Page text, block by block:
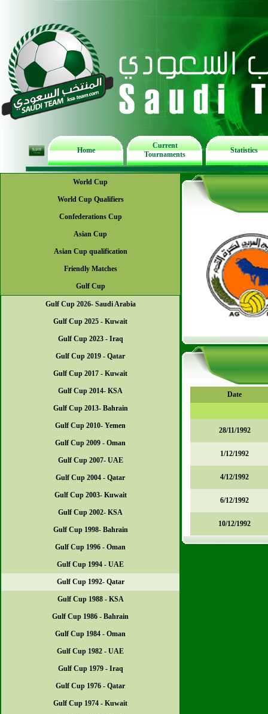
Home
Current
Tournaments
Statistics
World Cup
World Cup Qualifiers
Confederations Cup
Asian Cup
Asian Cup qualification
Friendly Matches
Gulf Cup
Gulf Cup 2026- Saudi Arabia
Gulf Cup 2025 - Kuwait
Gulf Cup 2023 - Iraq
Gulf Cup 2019 - Qatar
Gulf Cup 2017 - Kuwait
Gulf Cup 2014- KSA
Gulf Cup 2013- Bahrain
Gulf Cup 2010- Yemen
Gulf Cup 2009 - Oman
Gulf Cup 2007- UAE
Gulf Cup 2004 - Qatar
Gulf Cup 2003- Kuwait
Gulf Cup 2002- KSA
Gulf Cup 1998- Bahrain
Gulf Cup 1996 - Oman
Gulf Cup 1994 - UAE
Gulf Cup 1992- Qatar
Gulf Cup 1988 - KSA
Gulf Cup 1986 - Bahrain
Gulf Cup 1984 - Oman
Gulf Cup 1982 - UAE
Gulf Cup 1979 - Iraq
Gulf Cup 1976 - Qatar
Gulf Cup 1974 - Kuwait
Date
28/11/1992
1/12/1992
4/12/1992
6/12/1992
10/12/1992